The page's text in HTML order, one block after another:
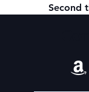
Second